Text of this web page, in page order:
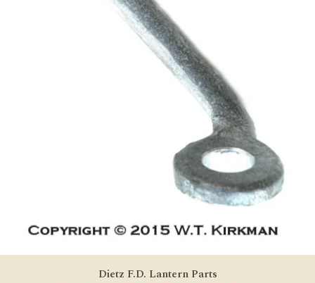
Dietz F.D. Lantern Parts